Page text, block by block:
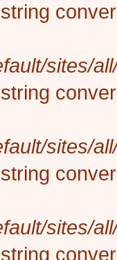
sites/
sites/
sites/